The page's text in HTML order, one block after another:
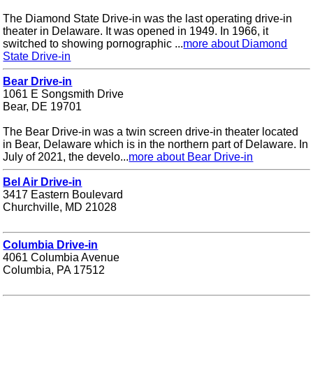
The Diamond State Drive-in was the last operating drive-in
theater in Delaware. It was opened in 1949. In 1966, it
switched to showing pornographic ...more about Diamond
State Drive-in
Bear Drive-in
1061 E Songsmith Drive
Bear, DE 19701
The Bear Drive-in was a twin screen drive-in theater located
in Bear, Delaware which is in the northern part of Delaware. In
July of 2021, the develo...more about Bear Drive-in
Bel Air Drive-in
3417 Eastern Boulevard
Churchville, MD 21028
Columbia Drive-in
4061 Columbia Avenue
Columbia, PA 17512